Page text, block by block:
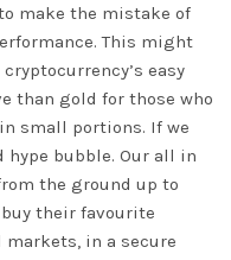
make the mistake of
This might
easy
than gold for those who
small portions. If we
bubble. Our all in
the ground up to
their favourite
in a secure